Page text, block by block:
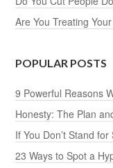
Are You Treating
POPULAR POSTS
9 Powerful Reasons
Honesty: The Plan
If You Don’t Stand
23 Ways to Spot a